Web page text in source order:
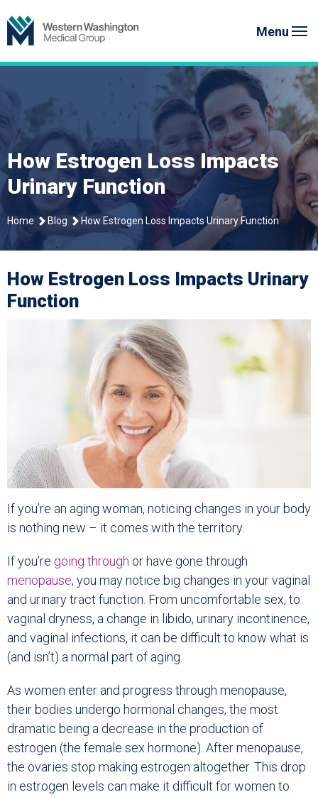
to
content
Menu
How Estrogen Loss Impacts
Urinary Function
Home Blog How Estrogen Loss Impacts Urinary Function
How Estrogen Loss Impacts Urinary
Function
If you’re an aging woman, noticing changes in your body
is nothing new – it comes with the territory.
If you’re going through or have gone through
menopause, you may notice big changes in your vaginal
and urinary tract function. From uncomfortable sex, to
vaginal dryness, a change in libido, urinary incontinence,
and vaginal infections, it can be difficult to know what is
(and isn’t) a normal part of aging.
As women enter and progress through menopause,
their bodies undergo hormonal changes, the most
dramatic being a decrease in the production of
estrogen (the female sex hormone). After menopause,
the ovaries stop making estrogen altogether. This drop
in estrogen levels can make it difficult for women to